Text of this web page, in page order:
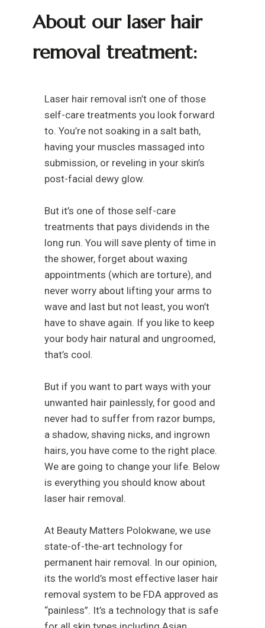
About our laser hair
removal treatment:
Laser hair removal isn’t one of those
self-care treatments you look forward
to. You’re not soaking in a salt bath,
having your muscles massaged into
submission, or reveling in your skin’s
post-facial dewy glow.
But it’s one of those self-care
treatments that pays dividends in the
long run. You will save plenty of time in
the shower, forget about waxing
appointments (which are torture), and
never worry about lifting your arms to
wave and last but not least, you won’t
have to shave again. If you like to keep
your body hair natural and ungroomed,
that’s cool.
But if you want to part ways with your
unwanted hair painlessly, for good and
never had to suffer from razor bumps,
a shadow, shaving nicks, and ingrown
hairs, you have come to the right place.
We are going to change your life. Below
is everything you should know about
laser hair removal.
At Beauty Matters Polokwane, we use
state-of-the-art technology for
permanent hair removal. In our opinion,
its the world’s most effective laser hair
removal system to be FDA approved as
“painless”. It’s a technology that is safe